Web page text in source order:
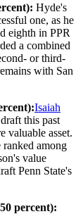
Hyde's
one, as he
eighth in PPR
a combined
or third-
with San
Isaiah
this past
valuable asset.
among
value
Penn State's
percent):